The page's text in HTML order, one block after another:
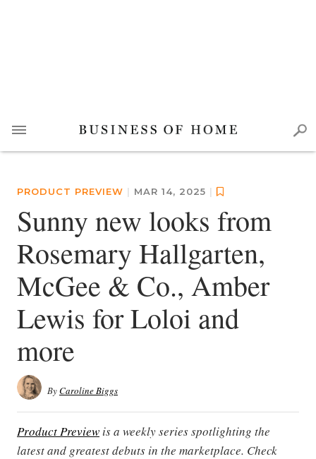
PRODUCT PREVIEW | MAR 14, 2025 |
Sunny new looks from
Rosemary Hallgarten,
McGee & Co., Amber
Lewis for Loloi and
more
ByCaroline Biggs
Product Preview is a weekly series spotlighting the
latest and greatest debuts in the marketplace. Check